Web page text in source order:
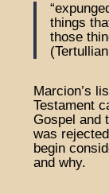
things
those
Marcion’s
Testament
Gospel and
was
begin
and why.